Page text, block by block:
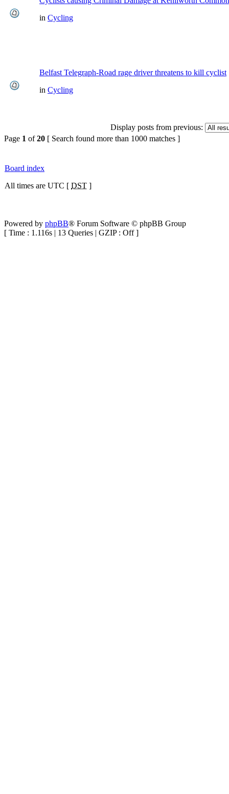
in Cycling
Belfast Telegraph-Road rage driver threatens to kill cyclist
in Cycling
Display posts from previous:
Page 1 of20 [ Search found more than 1000 matches ]
Board index
All times are UTC [ DST ]
Powered by phpBB® Forum Software © phpBB Group
[ Time : 1.116s | 13 Queries | GZIP : Off ]